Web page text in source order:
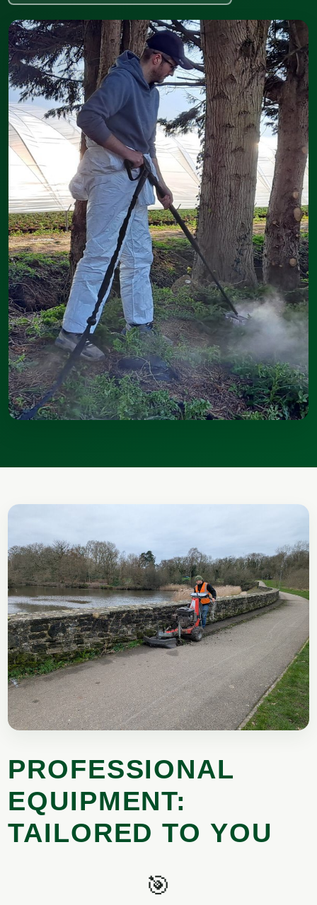
PROFESSIONAL
EQUIPMENT:
TAILORED TO YOU
🎯